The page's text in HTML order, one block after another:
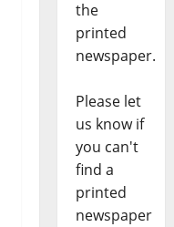
the
printed
newspaper.
Please let
us know if
you can't
find a
printed
newspaper